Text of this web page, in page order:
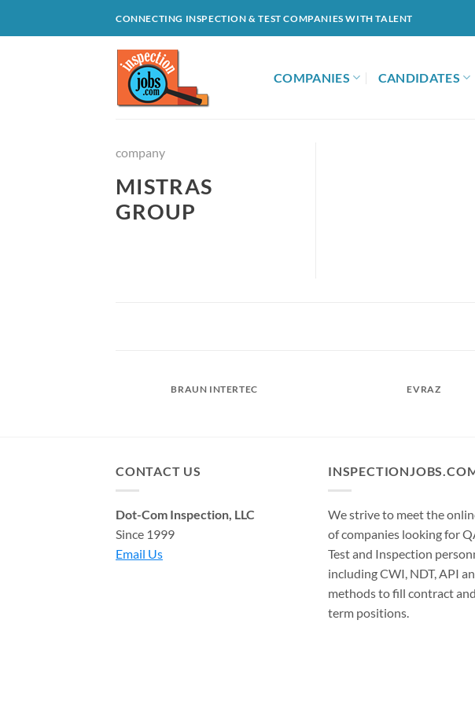
CONNECTING INSPECTION & TEST COMPANIES WITH TALENT
COMPANIES CANDIDATES
company
MISTRAS
GROUP
BRAUN INTERTEC EVRAZ
CONTACT US
Dot-Com Inspection, LLC
Since 1999
Email Us
We strive to meet the
of companies looking for
Test and Inspection
including CWI, NDT, API
methods to fill contract
term positions.